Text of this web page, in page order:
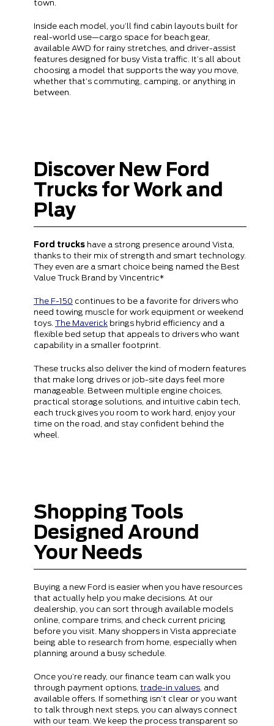
town.
Inside each model, you’ll find cabin layouts built for
real-world use—cargo space for beach gear,
available AWD for rainy stretches, and driver-assist
features designed for busy Vista traffic. It’s all about
choosing a model that supports the way you move,
whether that’s commuting, camping, or anything in
between.
Discover New Ford
Trucks for Work and
Play
Ford trucks have a strong presence around Vista,
thanks to their mix of strength and smart technology.
They even are a smart choice being named the Best
Value Truck Brand by Vincentric*
The F-150 continues to be a favorite for drivers who
need towing muscle for work equipment or weekend
toys. The Maverick brings hybrid efficiency and a
flexible bed setup that appeals to drivers who want
capability in a smaller footprint.
These trucks also deliver the kind of modern features
that make long drives or job-site days feel more
manageable. Between multiple engine choices,
practical storage solutions, and intuitive cabin tech,
each truck gives you room to work hard, enjoy your
time on the road, and stay confident behind the
wheel.
Shopping Tools
Designed Around
Your Needs
Buying a new Ford is easier when you have resources
that actually help you make decisions. At our
dealership, you can sort through available models
online, compare trims, and check current pricing
before you visit. Many shoppers in Vista appreciate
being able to research from home, especially when
planning around a busy schedule.
Once you’re ready, our finance team can walk you
through payment options, trade-in values , and
available offers. If something isn’t clear or you want
to talk through next steps, you can always connect
with our team. We keep the process transparent so